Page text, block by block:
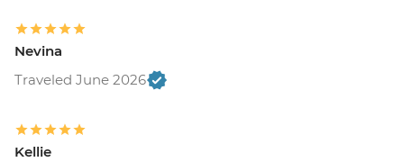
Nevina
Traveled June 2026
Kellie